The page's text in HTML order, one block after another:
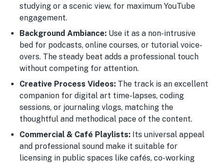
studying or a scenic view, for maximum YouTube
engagement.
Background Ambiance: Use it as a non-intrusive
bed for podcasts, online courses, or tutorial voice-
overs. The steady beat adds a professional touch
without competing for attention.
Creative Process Videos: The track is an excellent
companion for digital art time-lapses, coding
sessions, or journaling vlogs, matching the
thoughtful and methodical pace of the content.
Commercial & Café Playlists: Its universal appeal
and professional sound make it suitable for
licensing in public spaces like cafés, co-working